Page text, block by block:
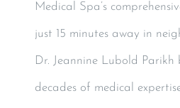
Medical Spa’s
just 15 minutes away in
Dr. Jeannine Lubold Parikh
decades of medical